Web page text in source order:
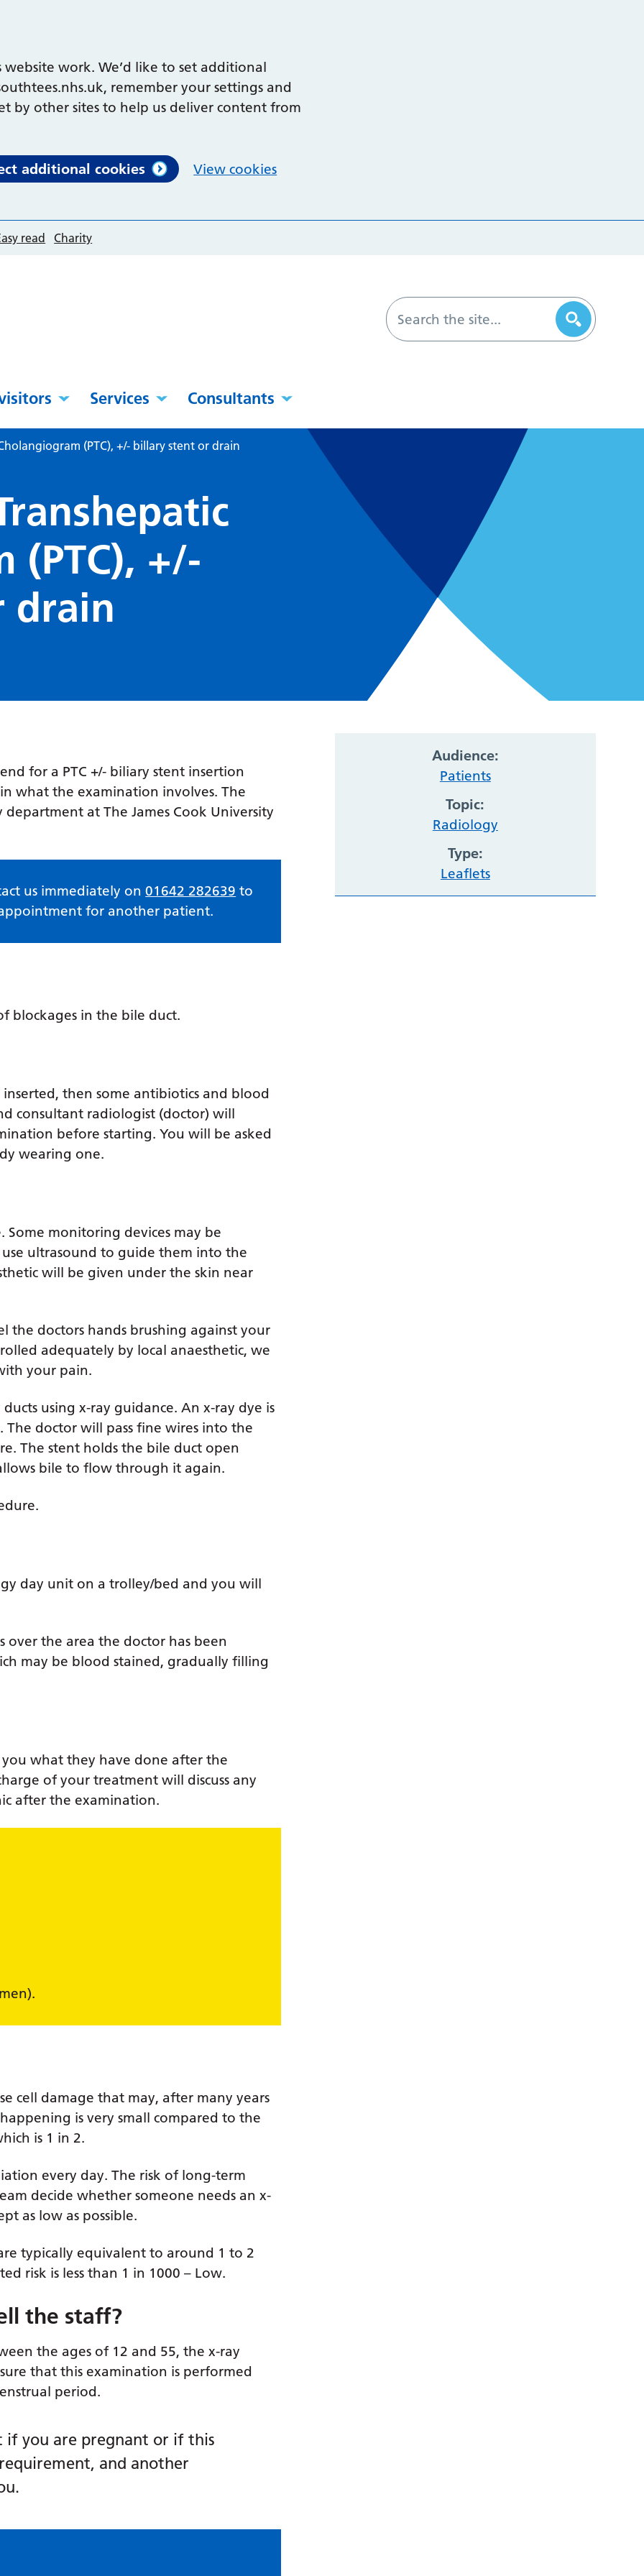
website work. We’d like to set additional
remember your settings and
by other sites to help us deliver content from
additional cookies View cookies
read Charity
Services Consultants
(PTC), +/- billary stent or drain
(PTC), +/-
drain
for a PTC +/- biliary stent insertion
what the examination involves. The
at The James Cook University
us immediately on01642 282639 to
for another patient.
blockages in the bile duct.
then some antibiotics and blood
consultant radiologist (doctor) will
before starting. You will be asked
wearing one.
monitoring devices may be
ultrasound to guide them into the
will be given under the skin near
the doctors hands brushing against your
adequately by local anaesthetic, we
your pain.
using x-ray guidance. An x-ray dye is
The doctor will pass fine wires into the
The stent holds the bile duct open
bile to flow through it again.
day unit on a trolley/bed and you will
over the area the doctor has been
may be blood stained, gradually filling
what they have done after the
of your treatment will discuss any
after the examination.
cell damage that may, after many years
is very small compared to the
is 1 in 2.
every day. The risk of long-term
decide whether someone needs an x-
as low as possible.
typically equivalent to around 1 to 2
risk is less than 1 in 1000 – Low.
the staff?
the ages of 12 and 55, the x-ray
that this examination is performed
period.
if you are pregnant or if this
and another
Audience:
Patients
Topic:
Radiology
Type:
Leaflets